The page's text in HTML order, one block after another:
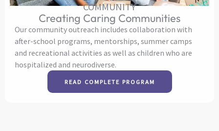
COMMUNITY
Creating Caring Communities
Our community outreach includes collaboration with
after-school programs, mentorships, summer camps
and recreational activities as well as children who are
hospitalized and neurodiverse.
READ COMPLETE PROGRAM